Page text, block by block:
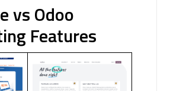
vs Odoo
Features